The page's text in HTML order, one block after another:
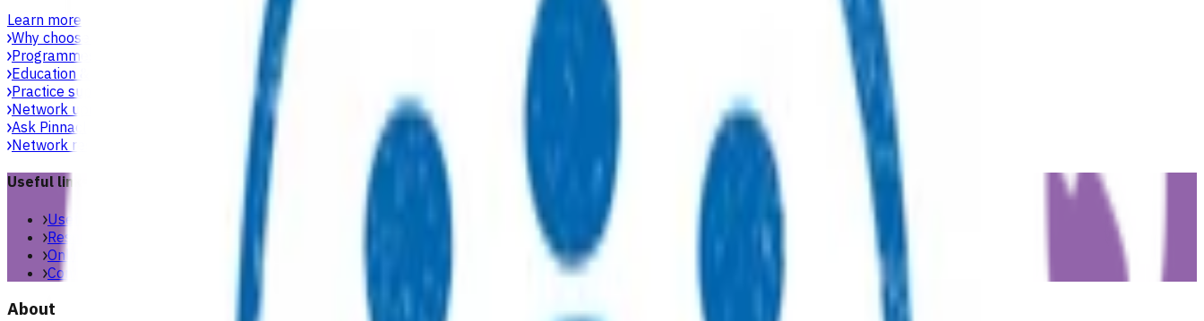
Learn more
Why choose Pinnacle as your PHO
Focused on what matters to practices, patients, whānau and communities.
Programmes & services
Explore funded services and care pathways that support primary care delivery.
Education & events
Professional development workshops, webinars and network events.
Practice support & development
Practical support to help general practices strengthen their care.
Network updates
Search the website using natural language, just type what you’re looking for.
Ask Pinnacle
Search the website using natural language, just type what you’re looking for.
Network resources
Practical resources, tools and useful links.
Useful links
Useful links & resources
Resources library
Online resources
Contact us
About